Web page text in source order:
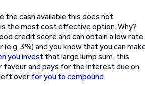
the cash available this does not
the most cost effective option. Why?
credit score and can obtain a low rate
(e.g. 3%) and you know that you can
you invest that large lump sum, this
favour and pays for the interest due on
over for you to compound.